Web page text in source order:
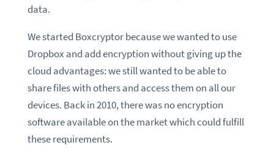
data.
We started Boxcryptor because we wanted to use
Dropbox and add encryption without giving up the
cloud advantages: we still wanted to be able to
share files with others and access them on all our
devices. Back in 2010, there was no encryption
software available on the market which could fulfill
these requirements.